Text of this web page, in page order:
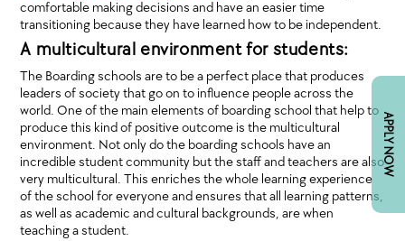
APPLY NOW
comfortable making decisions and have an easier time
transitioning because they have learned how to be independent.
A multicultural environment for students:
The Boarding schools are to be a perfect place that produces
leaders of society that go on to influence people across the
world. One of the main elements of boarding school that help to
produce this kind of positive outcome is the multicultural
environment. Not only do the boarding schools have an
incredible student community but the staff and teachers are also
very multicultural. This enriches the whole learning experience
of the school for everyone and ensures that all learning patterns,
as well as academic and cultural backgrounds, are when
teaching a student.